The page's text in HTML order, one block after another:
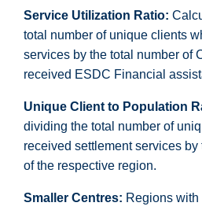
Service Utilization Ratio:
total number of unique clients
services by the total number of
received ESDC Financial
Unique Client to Population
dividing the total number of
received settlement services
of the respective region.
Smaller Centres: Regions